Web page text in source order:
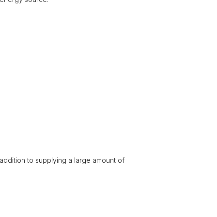
to supplying a large amount of